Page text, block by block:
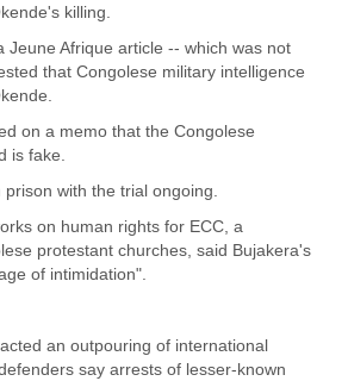
killing.
Jeune Afrique article -- which was not
that Congolese military intelligence
on a memo that the Congolese
is fake.
with the trial ongoing.
on human rights for ECC, a
protestant churches, said Bujakera's
of intimidation".
an outpouring of international
say arrests of lesser-known